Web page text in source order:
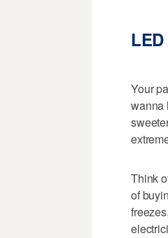
Your
wanna
Think
of